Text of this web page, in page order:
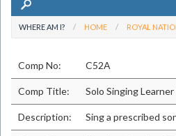
WHERE AM I? HOME ROYAL
Comp No: C52A
Comp Title: Solo Singing
Description: Sing a prescribed